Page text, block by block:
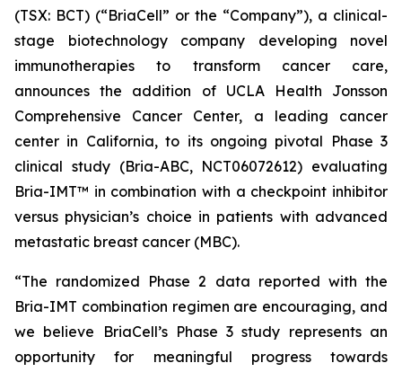
(TSX: BCT) (“BriaCell” or the “Company”), a clinical-
stage biotechnology company developing novel
immunotherapies to transform cancer care,
announces the addition of UCLA Health Jonsson
Comprehensive Cancer Center, a leading cancer
center in California, to its ongoing pivotal Phase 3
clinical study (Bria-ABC, NCT06072612) evaluating
Bria-IMT™ in combination with a checkpoint inhibitor
versus physician’s choice in patients with advanced
metastatic breast cancer (MBC).
“The randomized Phase 2 data reported with the
Bria-IMT combination regimen are encouraging, and
we believe BriaCell’s Phase 3 study represents an
opportunity for meaningful progress towards